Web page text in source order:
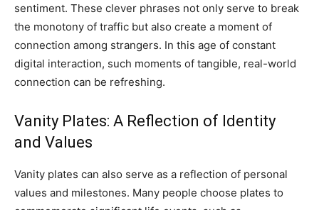
sentiment. These clever phrases not only serve to break
the monotony of traffic but also create a moment of
connection among strangers. In this age of constant
digital interaction, such moments of tangible, real-world
connection can be refreshing.
Vanity Plates: A Reflection of Identity
and Values
Vanity plates can also serve as a reflection of personal
values and milestones. Many people choose plates to